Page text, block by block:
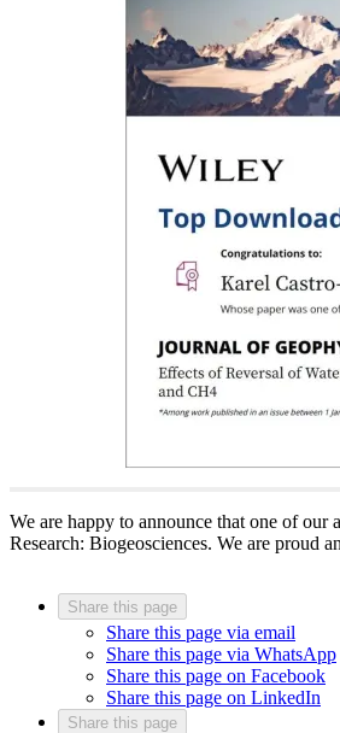
We are happy to announce that one of
Research: Biogeosciences. We are proud
Share this page
Share this page via email
Share this page via WhatsApp
Share this page on Facebook
Share this page on LinkedIn
Share this page